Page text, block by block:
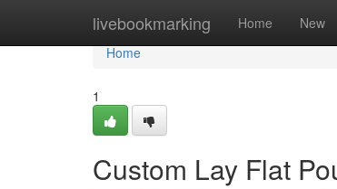
livebookmarking Home New
Home
Home
1
Custom Lay Flat